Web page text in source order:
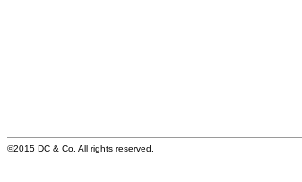
©2015 DC & Co. All rights reserved.